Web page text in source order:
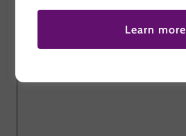
Email*
Learn more